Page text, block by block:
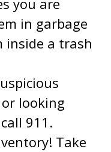
you are
in garbage
inside a trash
looking
911.
Take